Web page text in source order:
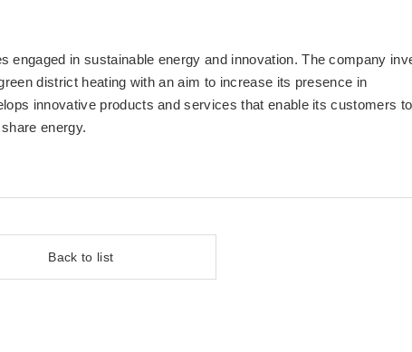
engaged in sustainable energy and innovation. The company
district heating with an aim to increase its presence in
innovative products and services that enable its customers
energy.
Back to list